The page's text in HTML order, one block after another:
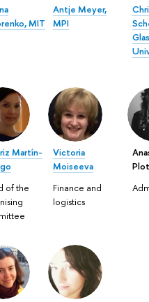
MIT
Antje Meyer,
MPI
Martín-
of the
Victoria
Moiseeva
Finance and
logistics